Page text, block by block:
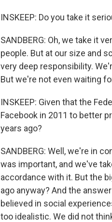
INSKEEP: Do you take it
SANDBERG: Oh, we take it
people. But at our size and
very deep responsibility.
But we're not even waiting
INSKEEP: Given that the
Facebook in 2011 to better
years ago?
SANDBERG: Well, we're in
was important, and we've
accordance with it. But the
ago anyway? And the
believed in social
too idealistic. We did not